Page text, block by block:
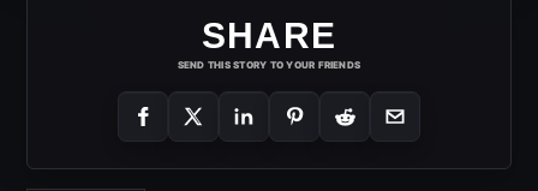
SHARE
SEND THIS STORY TO YOUR FRIENDS